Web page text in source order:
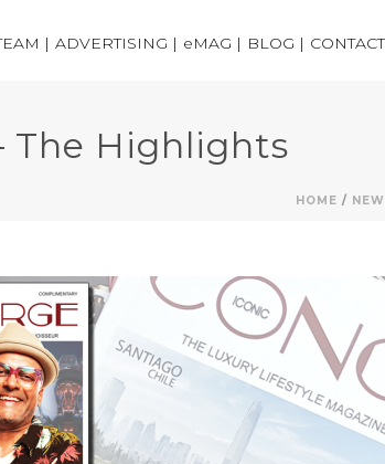
| ADVERTISING | eMAG | BLOG | CONTACT
The Highlights
HOME /